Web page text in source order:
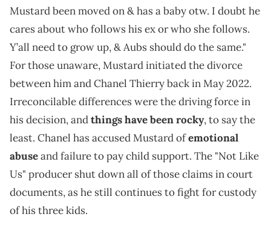
Mustard been moved on & has a baby otw. I doubt he
cares about who follows his ex or who she follows.
Y’all need to grow up, & Aubs should do the same."
For those unaware, Mustard initiated the divorce
between him and Chanel Thierry back in May 2022.
Irreconcilable differences were the driving force in
his decision, andthings have been rocky, to say the
least. Chanel has accused Mustard ofemotional
abuseand failure to pay child support. The "Not Like
Us" producer shut down all of those claims in court
documents, as he still continues to fight for custody
of his three kids.